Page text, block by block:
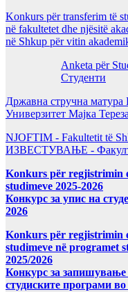
Konkurs për transferim të
në fakultetet dhe njësitë
në Shkup për vitin
Anketa për
Студенти
Државна стручна
Универзитет Мајка Тереза
NJOFTIM - Fakultetit të
ИЗВЕСТУВАЊЕ -
Konkurs për regjistrimin
studimeve 2025-2026
Конкурс за упис на
2026
Konkurs për regjistrimin
studimeve në programet
2025/2026
Конкурс за запишување
студиските програми